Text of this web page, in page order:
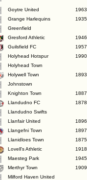
Goytre United
1963
Grange Harlequins
1935
Greenfield
Gresford Athletic
1946
Guilsfield FC
1957
Holyhead Hotspur
1990
Holyhead Town
Holywell Town
1893
Johnstown
Knighton Town
1887
Llandudno FC
1878
Llandudno Swifts
Llanfair United
1896
Llangefni Town
1897
Llanidloes Town
1875
Lovell's Athletic
1918
Maesteg Park
1945
Merthyr Town
1909
Milford Haven United